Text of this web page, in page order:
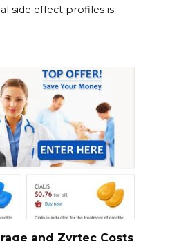
side effect profiles is
and Zyrtec Costs